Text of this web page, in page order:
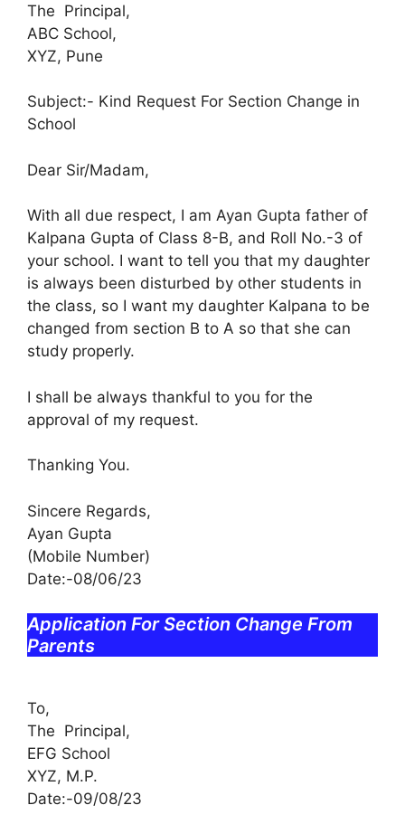
The Principal,
ABC School,
XYZ, Pune
Subject:- Kind Request For Section Change in
School
Dear Sir/Madam,
With all due respect, I am Ayan Gupta father of
Kalpana Gupta of Class 8-B, and Roll No.-3 of
your school. I want to tell you that my daughter
is always been disturbed by other students in
the class, so I want my daughter Kalpana to be
changed from section B to A so that she can
study properly.
I shall be always thankful to you for the
approval of my request.
Thanking You.
Sincere Regards,
Ayan Gupta
(Mobile Number)
Date:-08/06/23
Application For Section Change From
Parents
To,
The Principal,
EFG School
XYZ, M.P.
Date:-09/08/23